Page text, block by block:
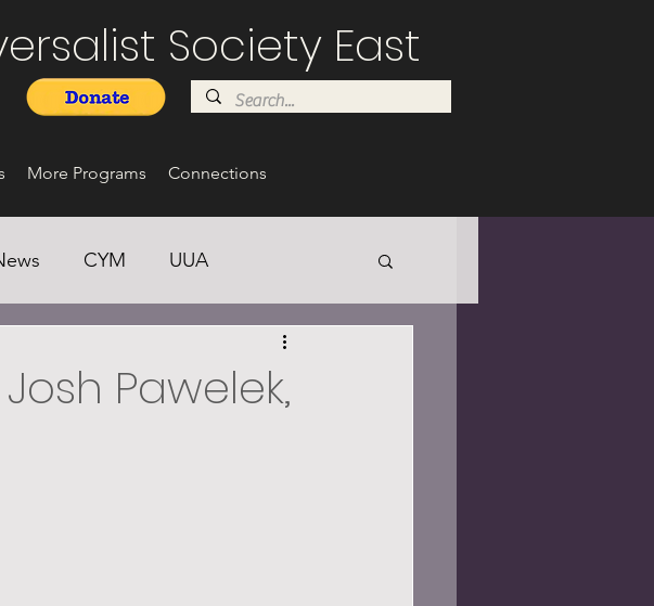
Society East
More Programs Connections
CYM UUA
Pawelek,